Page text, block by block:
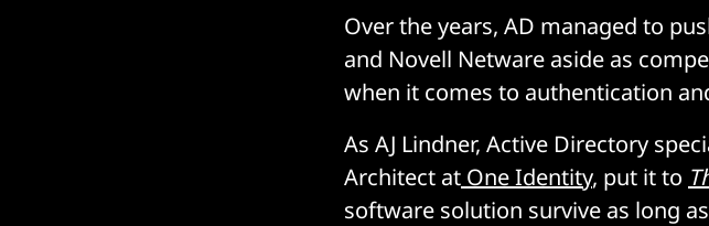
Over the years, AD managed to
and Novell Netware aside as
when it comes to authentication
As AJ Lindner, Active Directory
Architect at One Identity, put it to
software solution survive as long